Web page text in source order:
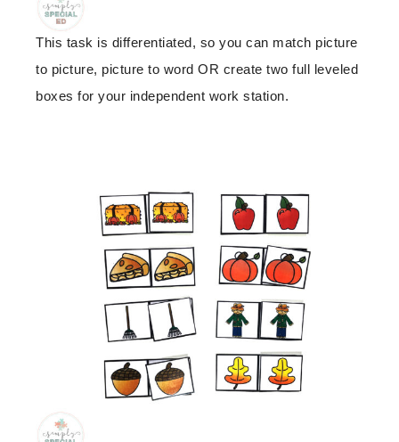
This task is differentiated, so you can match picture
to picture, picture to word OR create two full leveled
boxes for your independent work station.